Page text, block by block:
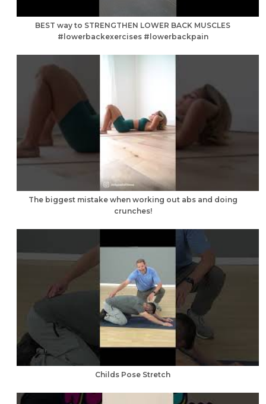
BEST way to STRENGTHEN LOWER BACK MUSCLES
#lowerbackexercises #lowerbackpain
The biggest mistake when working out abs and doing
crunches!
Childs Pose Stretch